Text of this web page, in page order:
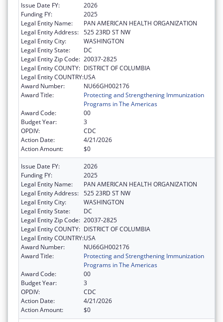
Issue Date FY:
2026
Funding FY:
2025
Legal Entity Name:
PAN AMERICAN HEALTH ORGANIZATION
Legal Entity Address: 525 23RD ST NW
Legal Entity City:
WASHINGTON
Legal Entity State:
DC
Legal Entity Zip Code: 20037-2825
Legal Entity COUNTY: DISTRICT OF COLUMBIA
Legal Entity COUNTRY:USA
Award Number:
NU66GH002176
Award Title:
Protecting and Strengthening Immunization
Programs in The Americas
Award Code:
00
Budget Year:
3
OPDIV:
CDC
Action Date:
4/21/2026
Action Amount:
$0
Issue Date FY:
2026
Funding FY:
2025
Legal Entity Name:
PAN AMERICAN HEALTH ORGANIZATION
Legal Entity Address: 525 23RD ST NW
Legal Entity City:
WASHINGTON
Legal Entity State:
DC
Legal Entity Zip Code: 20037-2825
Legal Entity COUNTY: DISTRICT OF COLUMBIA
Legal Entity COUNTRY:USA
Award Number:
NU66GH002176
Award Title:
Protecting and Strengthening Immunization
Programs in The Americas
Award Code:
00
Budget Year:
3
OPDIV:
CDC
Action Date:
4/21/2026
Action Amount:
$0